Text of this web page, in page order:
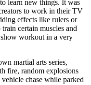
learn new things. It was
to work in their TV
effects like rulers or
certain muscles and
workout in a very
martial arts series,
fire, random explosions
vehicle chase while parked